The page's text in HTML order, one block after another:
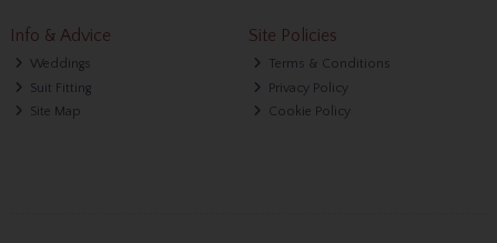
Info & Advice
Weddings
Suit Fitting
Site Map
Site Policies
Terms & Conditions
Privacy Policy
Cookie Policy